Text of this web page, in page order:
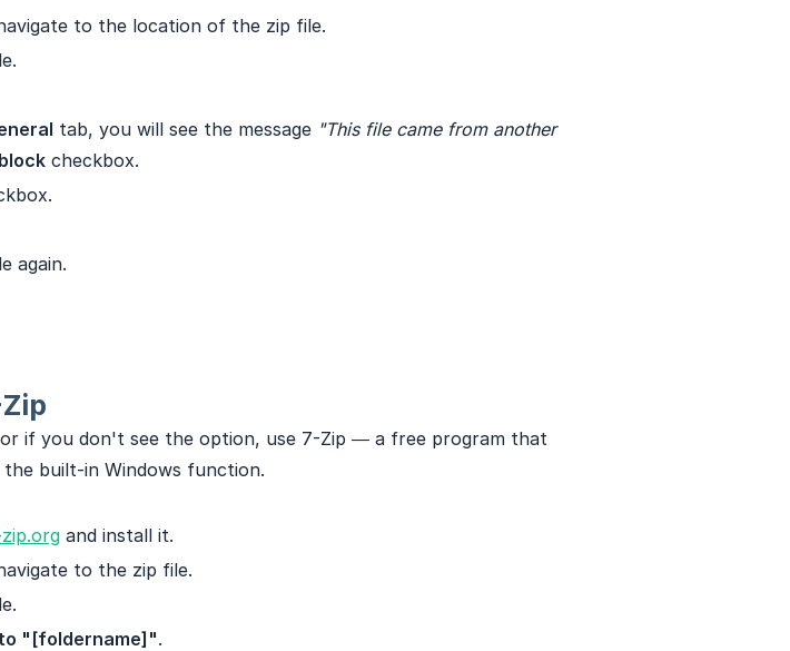
to the location of the zip file.
tab, you will see the message "This file came from another
checkbox.
again.
if you don't see the option, use 7-Zip — a free program that
built-in Windows function.
and install it.
to the zip file.
"[foldername]".